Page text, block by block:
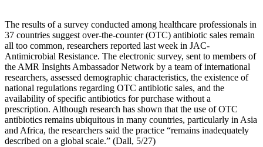
The results of a survey conducted among healthcare professionals in
37 countries suggest over-the-counter (OTC) antibiotic sales remain
all too common, researchers reported last week in JAC-
Antimicrobial Resistance. The electronic survey, sent to members of
the AMR Insights Ambassador Network by a team of international
researchers, assessed demographic characteristics, the existence of
national regulations regarding OTC antibiotic sales, and the
availability of specific antibiotics for purchase without a
prescription. Although research has shown that the use of OTC
antibiotics remains ubiquitous in many countries, particularly in Asia
and Africa, the researchers said the practice “remains inadequately
described on a global scale.” (Dall, 5/27)